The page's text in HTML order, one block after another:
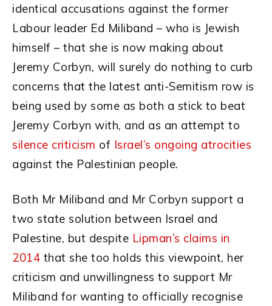
identical accusations against the former
Labour leader Ed Miliband – who is Jewish
himself – that she is now making about
Jeremy Corbyn, will surely do nothing to curb
concerns that the latest anti-Semitism row is
being used by some as both a stick to beat
Jeremy Corbyn with, and as an attempt to
silence criticism of Israel’s ongoing atrocities
against the Palestinian people.
Both Mr Miliband and Mr Corbyn support a
two state solution between Israel and
Palestine, but despite Lipman’s claims in
2014 that she too holds this viewpoint, her
criticism and unwillingness to support Mr
Miliband for wanting to officially recognise